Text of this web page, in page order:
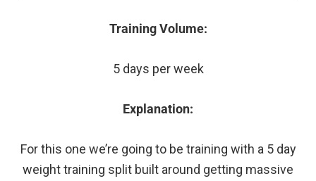
Training Volume:
5 days per week
Explanation:
For this one we’re going to be training with a 5 day
weight training split built around getting massive